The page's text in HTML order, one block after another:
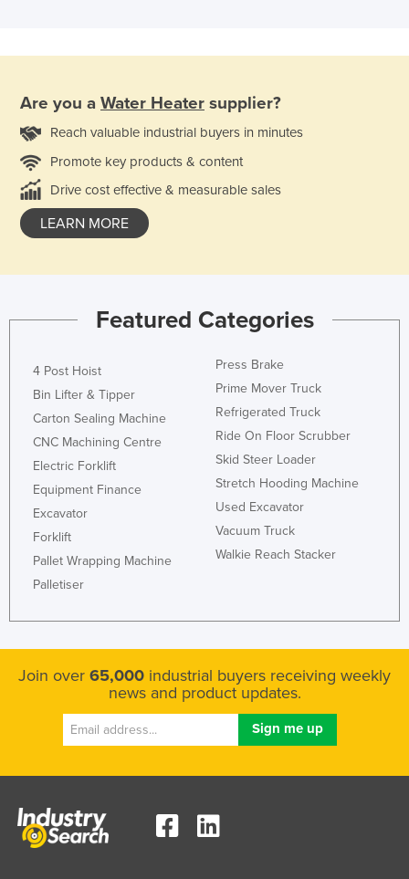
Are you a Water Heater supplier?
Reach valuable industrial buyers in minutes
Promote key products & content
Drive cost effective & measurable sales
LEARN MORE
Featured Categories
4 Post Hoist
Bin Lifter & Tipper
Carton Sealing Machine
CNC Machining Centre
Electric Forklift
Equipment Finance
Excavator
Forklift
Pallet Wrapping Machine
Palletiser
Press Brake
Prime Mover Truck
Refrigerated Truck
Ride On Floor Scrubber
Skid Steer Loader
Stretch Hooding Machine
Used Excavator
Vacuum Truck
Walkie Reach Stacker
Join over 65,000 industrial buyers receiving weekly
news and product updates.